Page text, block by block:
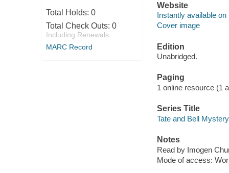
Total Holds: 0
Total Check Outs: 0
Including Renewals
MARC Record
Website
Instantly available on
Cover image
Edition
Unabridged.
Paging
1 online resource (1
Series Title
Tate and Bell
Notes
Read by Imogen
Mode of access: